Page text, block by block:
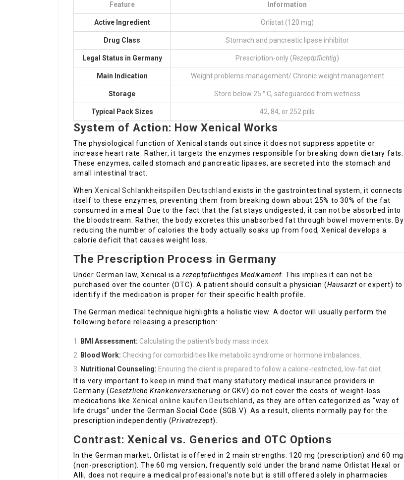
Feature Information
Active Ingredient Orlistat (120 mg)
Drug Class Stomach and pancreatic lipase inhibitor
Legal Status in Germany Prescription-only (Rezeptpflichtig)
Main Indication Weight problems management/ Chronic weight management
Storage Store below 25 ° C, safeguarded from wetness
Typical Pack Sizes 42, 84, or 252 pills
System of Action: How Xenical Works
The physiological function of Xenical stands out since it does not suppress appetite or
increase heart rate. Rather, it targets the enzymes responsible for breaking down dietary fats.
These enzymes, called stomach and pancreatic lipases, are secreted into the stomach and
small intestinal tract.
When Xenical Schlankheitspillen Deutschland exists in the gastrointestinal system, it connects
itself to these enzymes, preventing them from breaking down about 25% to 30% of the fat
consumed in a meal. Due to the fact that the fat stays undigested, it can not be absorbed into
the bloodstream. Rather, the body excretes this unabsorbed fat through bowel movements. By
reducing the number of calories the body actually soaks up from food, Xenical develops a
calorie deficit that causes weight loss.
The Prescription Process in Germany
Under German law, Xenical is a rezeptpflichtiges Medikament. This implies it can not be
purchased over the counter (OTC). A patient should consult a physician (Hausarzt or expert) to
identify if the medication is proper for their specific health profile.
The German medical technique highlights a holistic view. A doctor will usually perform the
following before releasing a prescription:
BMI Assessment: Calculating the patient’s body mass index.
Blood Work: Checking for comorbidities like metabolic syndrome or hormone imbalances.
Nutritional Counseling: Ensuring the client is prepared to follow a calorie-restricted, low-fat diet.
It is very important to keep in mind that many statutory medical insurance providers in
Germany (Gesetzliche Krankenversicherung or GKV) do not cover the costs of weight-loss
medications like Xenical online kaufen Deutschland, as they are often categorized as “way of
life drugs” under the German Social Code (SGB V). As a result, clients normally pay for the
prescription independently (Privatrezept).
Contrast: Xenical vs. Generics and OTC Options
In the German market, Orlistat is offered in 2 main strengths: 120 mg (prescription) and 60 mg
(non-prescription). The 60 mg version, frequently sold under the brand name Orlistat Hexal or
Alli, does not require a medical professional’s note but is still offered solely in pharmacies